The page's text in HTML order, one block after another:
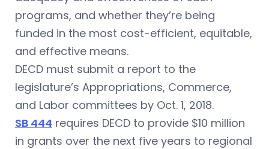
programs, and whether they’re being
funded in the most cost-efficient, equitable,
and effective means.
DECD must submit a report to the
legislature’s Appropriations, Commerce,
and Labor committees by Oct. 1, 2018.
SB 444 requires DECD to provide $10 million
in grants over the next five years to regional